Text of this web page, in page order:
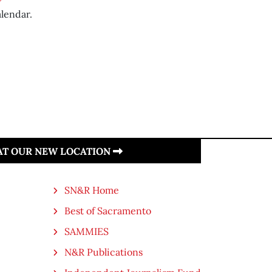
OUR NEW LOCATION
SN&R Home
Best of Sacramento
SAMMIES
N&R Publications